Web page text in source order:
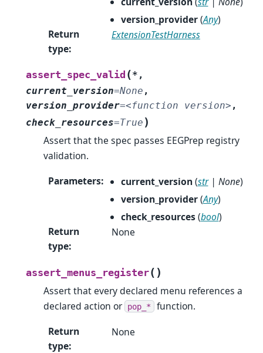
version_provider(Any)
Return
type:
ExtensionTestHarness
assert_spec_valid (* ,
current_version=None ,
version_provider=<function version> ,
check_resources=True )
Assert that the spec passes EEGPrep registry
validation.
Parameters: current_version(str| None)
version_provider(Any)
check_resources(bool)
Return
type:
None
assert_menus_register( )
Assert that every declared menu references a
declared action or pop_* function.
Return
type:
None